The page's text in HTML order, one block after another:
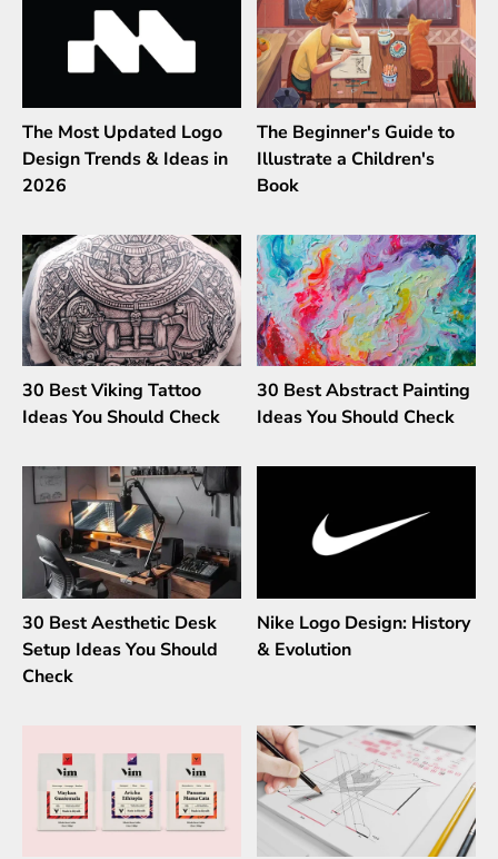
The Most Updated Logo
Design Trends & Ideas in
2026
The Beginner's Guide to
Illustrate a Children's
Book
30 Best Viking Tattoo
Ideas You Should Check
30 Best Abstract Painting
Ideas You Should Check
30 Best Aesthetic Desk
Setup Ideas You Should
Check
Nike Logo Design: History
& Evolution